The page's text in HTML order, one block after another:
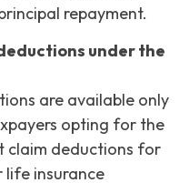
repayment.
under the
are available only
opting for the
claim deductions for
life insurance